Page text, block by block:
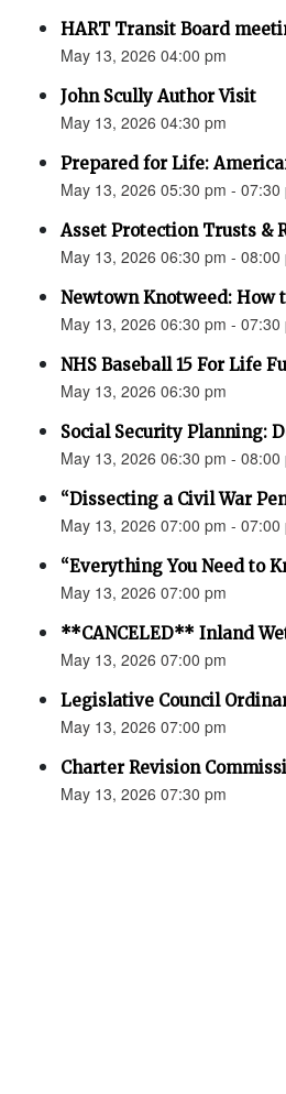
HART Transit Board
May 13, 2026 04:00 pm
John Scully Author Visit
May 13, 2026 04:30 pm
Prepared for Life:
May 13, 2026 05:30 pm - 07:30
Asset Protection Trusts &
May 13, 2026 06:30 pm - 08:00
Newtown Knotweed: How
May 13, 2026 06:30 pm - 07:30
NHS Baseball 15 For Life
May 13, 2026 06:30 pm
Social Security Planning:
May 13, 2026 06:30 pm - 08:00
“Dissecting a Civil War
May 13, 2026 07:00 pm - 07:00
“Everything You Need to
May 13, 2026 07:00 pm
**CANCELED** Inland
May 13, 2026 07:00 pm
Legislative Council
May 13, 2026 07:00 pm
Charter Revision
May 13, 2026 07:30 pm